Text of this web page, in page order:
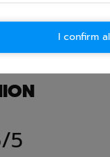
5
I confirm